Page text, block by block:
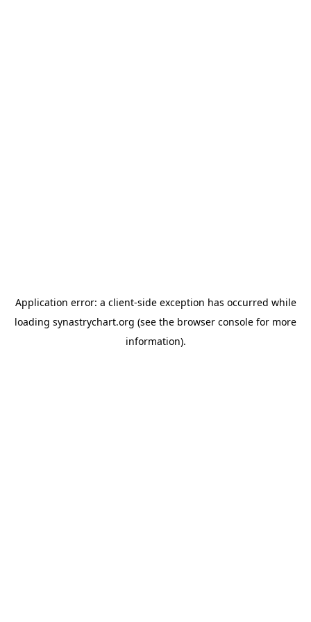
Application error: a client-side exception has occurred while
loading synastrychart.org (see the browser console for more
information).